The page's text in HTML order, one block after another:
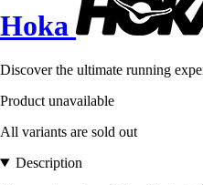
Hoka
Discover the ultimate running
Product unavailable
All variants are sold out
Description